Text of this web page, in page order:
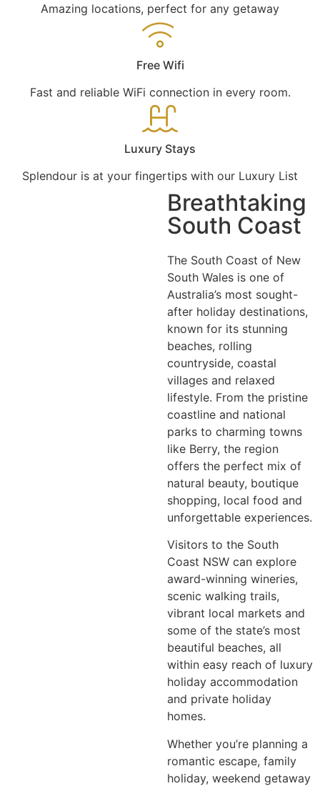
Amazing locations, perfect for any getaway
Free Wifi
Fast and reliable WiFi connection in every room.
Luxury Stays
Splendour is at your fingertips with our Luxury List
Breathtaking
South Coast
The South Coast of New
South Wales is one of
Australia’s most sought-
after holiday destinations,
known for its stunning
beaches, rolling
countryside, coastal
villages and relaxed
lifestyle. From the pristine
coastline and national
parks to charming towns
like Berry, the region
offers the perfect mix of
natural beauty, boutique
shopping, local food and
unforgettable experiences.
Visitors to the South
Coast NSW can explore
award-winning wineries,
scenic walking trails,
vibrant local markets and
some of the state’s most
beautiful beaches, all
within easy reach of luxury
holiday accommodation
and private holiday
homes.
Whether you’re planning a
romantic escape, family
holiday, weekend getaway